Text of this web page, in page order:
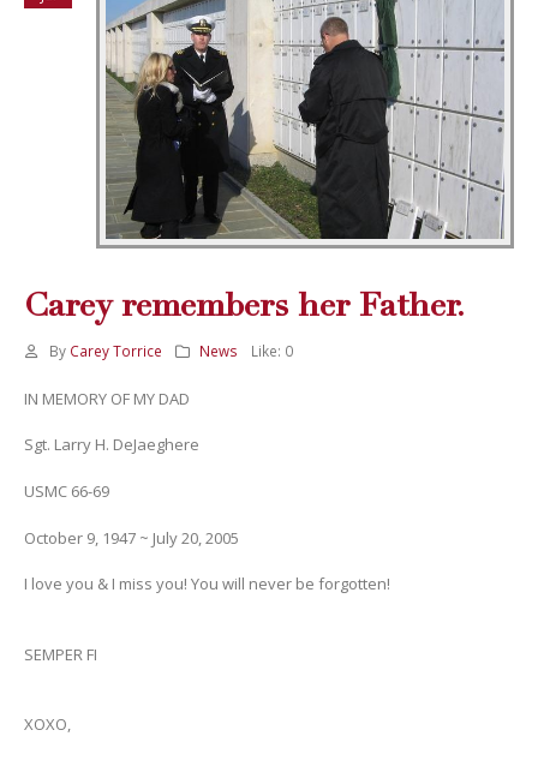
Carey remembers her Father.
By Carey Torrice News Like: 0
IN MEMORY OF MY DAD
Sgt. Larry H. DeJaeghere
USMC 66-69
October 9, 1947 ~ July 20, 2005
I love you & I miss you! You will never be forgotten!
SEMPER FI
XOXO,